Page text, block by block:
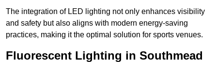
The integration of LED lighting not only enhances visibility
and safety but also aligns with modern energy-saving
practices, making it the optimal solution for sports venues.
Fluorescent Lighting in Southmead